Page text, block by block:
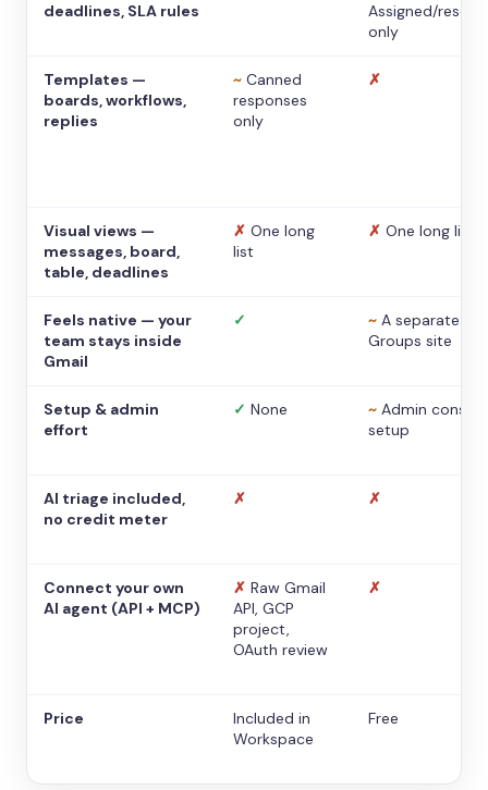
deadlines, SLA rules
Assigned/
only
Templates —
boards, workflows,
replies
~ Canned
responses
only
✗
Visual views —
messages, board,
table, deadlines
✗ One long
list
✗ One long list
Feels native — your
team stays inside
Gmail
✓ ~ A separate
Groups site
Setup & admin
effort
✓ None ~ Admin console
setup
AI triage included,
no credit meter
✗ ✗
Connect your own
AI agent (API + MCP)
✗ Raw Gmail
API, GCP
project,
OAuth review
✗
Price
Included in
Workspace
Free